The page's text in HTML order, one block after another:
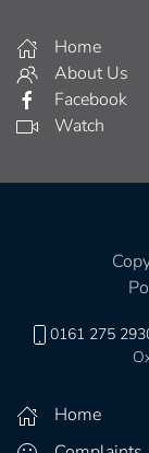
Home
About Us
Facebook
Watch
0161 275
Home